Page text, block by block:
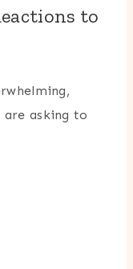
to
are asking to